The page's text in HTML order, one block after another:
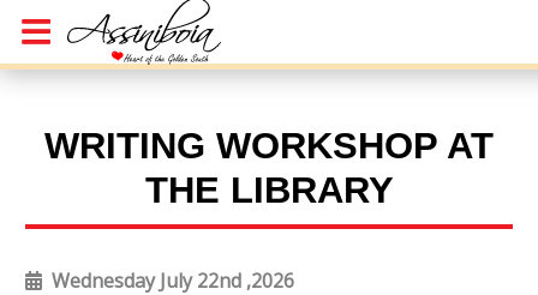
WRITING WORKSHOP AT
THE LIBRARY
Wednesday July 22nd ,2026